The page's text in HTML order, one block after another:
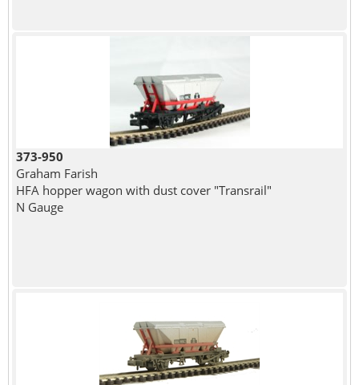
373-950
Graham Farish
HFA hopper wagon with dust cover "Transrail"
N Gauge